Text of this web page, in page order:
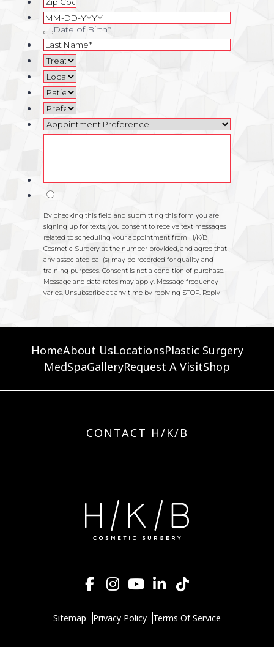
HomeAbout UsLocationsPlastic Surgery
MedSpaGalleryRequest A VisitShop
CONTACT H/K/B
Sitemap Privacy Policy Terms Of Service